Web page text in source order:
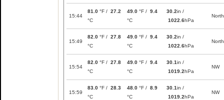
15:44
81.0 °F / 27.2
°C
49.0 °F / 9.4
°C
30.2in /
1022.6hPa
North
15:49
82.0 °F / 27.8
°C
49.0 °F / 9.4
°C
30.2in /
1022.6hPa
North
15:54
82.0 °F / 27.8
°C
49.0 °F / 9.4
°C
30.1in /
1019.2hPa
NW
15:59
83.0 °F / 28.3
°C
48.0 °F / 8.9
°C
30.1in /
1019.2hPa
NW